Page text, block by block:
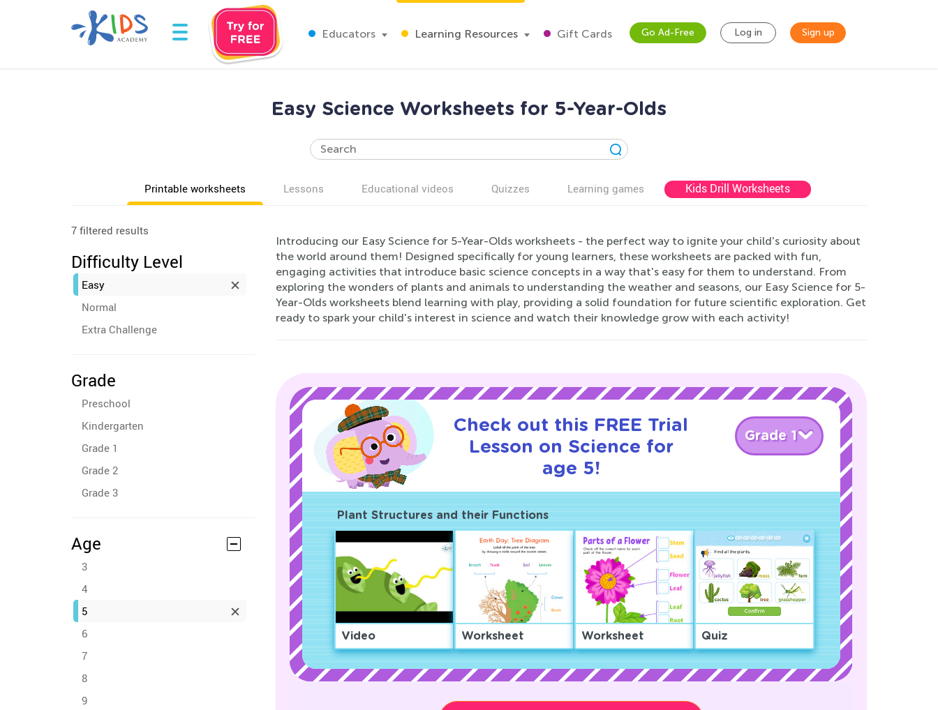
Educators Learning Resources Gift Cards Go Ad-Free Log in Sign up
Easy Science Worksheets for 5-Year-Olds
Printable worksheets Lessons Educational videos Quizzes Learning games Kids Drill Worksheets
7 filtered results
Difficulty Level
Easy
Normal
Extra Challenge
Grade
Preschool
Kindergarten
Grade 1
Grade 2
Grade 3
Age
3
4
5
6
7
8
9
Introducing our Easy Science for 5-Year-Olds worksheets - the perfect way to ignite your child's curiosity about
the world around them! Designed specifically for young learners, these worksheets are packed with fun,
engaging activities that introduce basic science concepts in a way that's easy for them to understand. From
exploring the wonders of plants and animals to understanding the weather and seasons, our Easy Science for 5-
Year-Olds worksheets blend learning with play, providing a solid foundation for future scientific exploration. Get
ready to spark your child's interest in science and watch their knowledge grow with each activity!
Check out this FREE Trial
Lesson on Science for
age 5!
Grade 1
Plant Structures and their Functions
Video Worksheet Worksheet Quiz